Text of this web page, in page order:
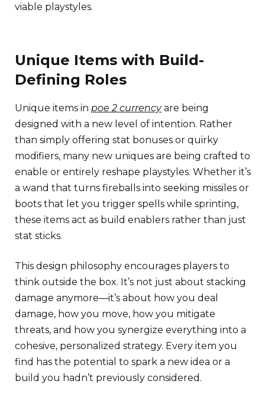
viable playstyles.
Unique Items with Build-
Defining Roles
Unique items in poe 2 currencyare being
designed with a new level of intention. Rather
than simply offering stat bonuses or quirky
modifiers, many new uniques are being crafted to
enable or entirely reshape playstyles. Whether it’s
a wand that turns fireballs into seeking missiles or
boots that let you trigger spells while sprinting,
these items act as build enablers rather than just
stat sticks.
This design philosophy encourages players to
think outside the box. It’s not just about stacking
damage anymore—it’s about how you deal
damage, how you move, how you mitigate
threats, and how you synergize everything into a
cohesive, personalized strategy. Every item you
find has the potential to spark a new idea or a
build you hadn’t previously considered.